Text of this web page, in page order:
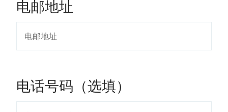
电邮地址
电话号码（选填）